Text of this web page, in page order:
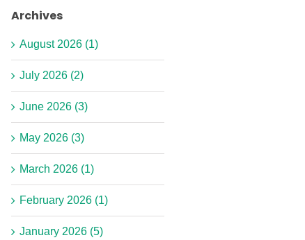
Link
Workers
Required
in
Yew
Tree
&
West
Derby
Children
Centre
3
Practitioner
in
Netherton
Archives
August 2026 (1)
July 2026 (2)
June 2026 (3)
May 2026 (3)
March 2026 (1)
February 2026 (1)
January 2026 (5)